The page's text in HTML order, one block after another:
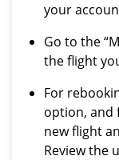
your
Go to the
the flight
For
option, and
new flight
Review the